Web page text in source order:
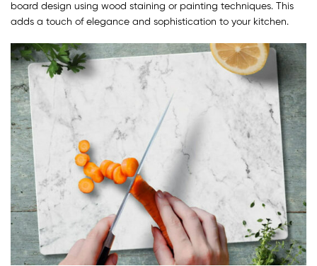
board design using wood staining or painting techniques. This
adds a touch of elegance and sophistication to your kitchen.